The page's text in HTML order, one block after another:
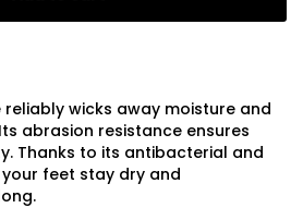
wicks away moisture and
abrasion resistance ensures
Thanks to its antibacterial and
feet stay dry and